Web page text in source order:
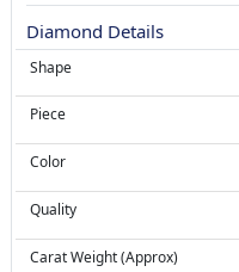
Diamond Details
Shape
Piece
Color
Quality
Carat Weight (Approx)